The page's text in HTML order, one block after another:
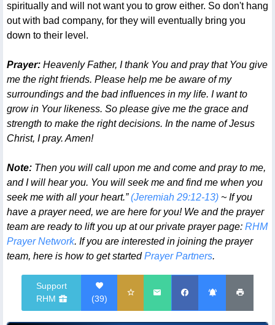
spiritually and will not want you to grow either. So don't hang
out with bad company, for they will eventually bring you
down to their level.
Prayer:Heavenly Father, I thank You and pray that You give
me the right friends. Please help me be aware of my
surroundings and the bad influences in my life. I want to
grow in Your likeness. So please give me the grace and
strength to make the right decisions. In the name of Jesus
Christ, I pray. Amen!
Note:Then you will call upon me and come and pray to me,
and I will hear you. You will seek me and find me when you
seek me with all your heart.”(Jeremiah 29:12-13)~ If you
have a prayer need, we are here for you! We and the prayer
team are ready to lift you up at our private prayer page: RHM
Prayer Network. If you are interested in joining the prayer
team, here is how to get startedPrayer Partners.
Support
RHM
(39)